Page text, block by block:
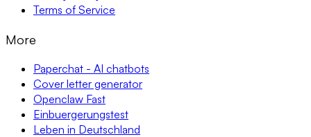
Terms of Service
More
Paperchat - AI chatbots
Cover letter generator
Openclaw Fast
Einbuergerungstest
Leben in Deutschland